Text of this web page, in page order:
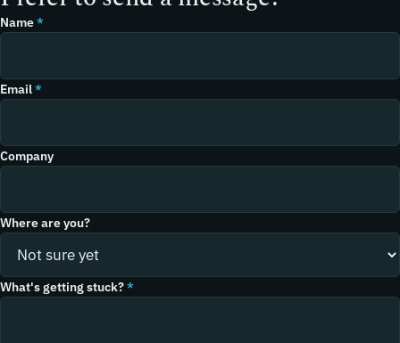
Name*
Email*
Company
Where are you?
What's getting stuck?*